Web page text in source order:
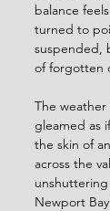
balance
turned to
suspended,
of forgotten
The
gleamed as
the skin of
across the
Newport